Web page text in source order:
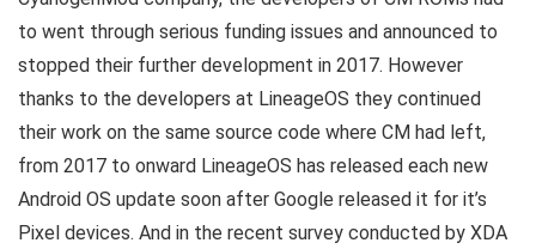
to went through serious funding issues and announced to
stopped their further development in 2017. However
thanks to the developers at LineageOS they continued
their work on the same source code where CM had left,
from 2017 to onward LineageOS has released each new
Android OS update soon after Google released it for it’s
Pixel devices. And in the recent survey conducted by XDA